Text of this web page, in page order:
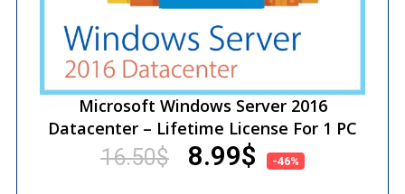
Microsoft Windows Server 2016
Datacenter – Lifetime License For 1 PC
16.50$ 8.99$ -46%